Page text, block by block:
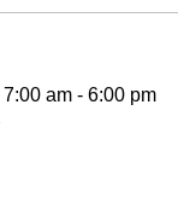
7:00 am - 6:00 pm